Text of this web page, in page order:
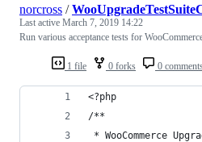
1 file 0 forks 0
norcross /
Last active March 7, 2019 14:22
Run various acceptance tests for
<?php
/**
* WooCommerce